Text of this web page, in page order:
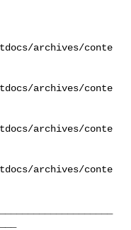
archives/conte
archives/conte
archives/conte
archives/conte